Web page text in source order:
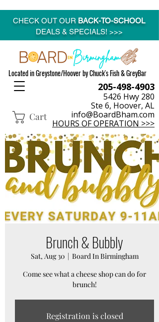
Located in Greystone/Hoover by Chuck's Fish & GreyBar
Cart
205-498-4903
5426 Hwy 280
Ste 6, Hoover, AL
info@BoardBham.com
HOURS OF OPERATION >>>
CHECK OUT OUR BACK-TO-SCHOOL
DEALS & SPECIALS! >>>
Brunch & Bubbly
Sat, Aug 30
  |
Board In Birmingham
Come see what a cheese shop can do for
brunch!
Registration is closed